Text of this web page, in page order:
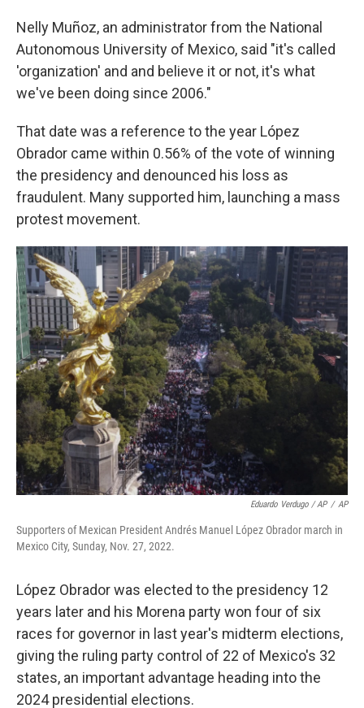
Nelly Muñoz, an administrator from the National
Autonomous University of Mexico, said "it's called
'organization' and and believe it or not, it's what
we've been doing since 2006."
That date was a reference to the year López
Obrador came within 0.56% of the vote of winning
the presidency and denounced his loss as
fraudulent. Many supported him, launching a mass
protest movement.
Eduardo Verdugo / AP / AP
Supporters of Mexican President Andrés Manuel López Obrador march in
Mexico City, Sunday, Nov. 27, 2022.
López Obrador was elected to the presidency 12
years later and his Morena party won four of six
races for governor in last year's midterm elections,
giving the ruling party control of 22 of Mexico's 32
states, an important advantage heading into the
2024 presidential elections.